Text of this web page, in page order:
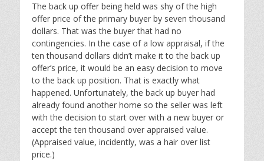
The back up offer being held was shy of the high
offer price of the primary buyer by seven thousand
dollars. That was the buyer that had no
contingencies. In the case of a low appraisal, if the
ten thousand dollars didn’t make it to the back up
offer’s price, it would be an easy decision to move
to the back up position. That is exactly what
happened. Unfortunately, the back up buyer had
already found another home so the seller was left
with the decision to start over with a new buyer or
accept the ten thousand over appraised value.
(Appraised value, incidently, was a hair over list
price.)